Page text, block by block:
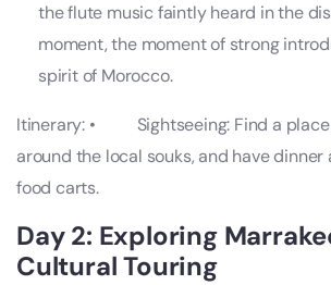
the flute music faintly heard in the
moment, the moment of strong
spirit of Morocco.
Itinerary: • Sightseeing: Find a place
around the local souks, and have
food carts.
Day 2: Exploring
Cultural Touring